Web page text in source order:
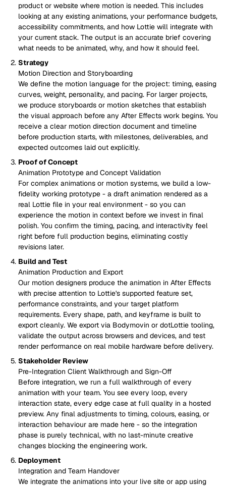
product or website where motion is needed. This includes
looking at any existing animations, your performance budgets,
accessibility commitments, and how Lottie will integrate with
your current stack. The output is an accurate brief covering
what needs to be animated, why, and how it should feel.
Strategy
Motion Direction and Storyboarding
We define the motion language for the project: timing, easing
curves, weight, personality, and pacing. For larger projects,
we produce storyboards or motion sketches that establish
the visual approach before any After Effects work begins. You
receive a clear motion direction document and timeline
before production starts, with milestones, deliverables, and
expected outcomes laid out explicitly.
Proof of Concept
Animation Prototype and Concept Validation
For complex animations or motion systems, we build a low-
fidelity working prototype - a draft animation rendered as a
real Lottie file in your real environment - so you can
experience the motion in context before we invest in final
polish. You confirm the timing, pacing, and interactivity feel
right before full production begins, eliminating costly
revisions later.
Build and Test
Animation Production and Export
Our motion designers produce the animation in After Effects
with precise attention to Lottie's supported feature set,
performance constraints, and your target platform
requirements. Every shape, path, and keyframe is built to
export cleanly. We export via Bodymovin or dotLottie tooling,
validate the output across browsers and devices, and test
render performance on real mobile hardware before delivery.
Stakeholder Review
Pre-Integration Client Walkthrough and Sign-Off
Before integration, we run a full walkthrough of every
animation with your team. You see every loop, every
interaction state, every edge case at full quality in a hosted
preview. Any final adjustments to timing, colours, easing, or
interaction behaviour are made here - so the integration
phase is purely technical, with no last-minute creative
changes blocking the engineering work.
Deployment
Integration and Team Handover
We integrate the animations into your live site or app using